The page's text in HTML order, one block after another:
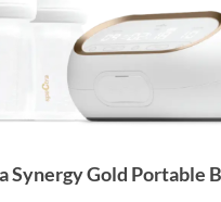
Synergy Gold Portable